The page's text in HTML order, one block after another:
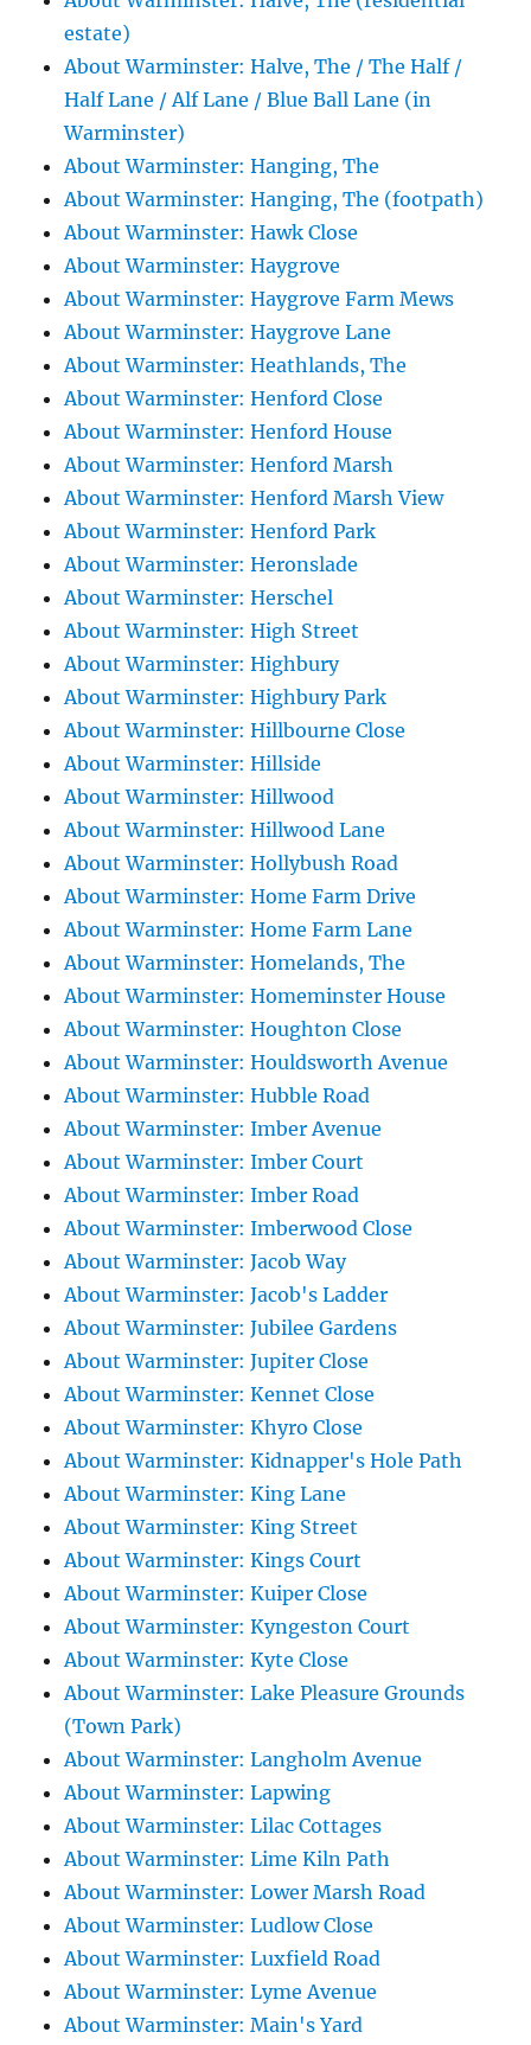
estate)
About Warminster: Halve, The / The Half /
Half Lane / Alf Lane / Blue Ball Lane (in
Warminster)
About Warminster: Hanging, The
About Warminster: Hanging, The (footpath)
About Warminster: Hawk Close
About Warminster: Haygrove
About Warminster: Haygrove Farm Mews
About Warminster: Haygrove Lane
About Warminster: Heathlands, The
About Warminster: Henford Close
About Warminster: Henford House
About Warminster: Henford Marsh
About Warminster: Henford Marsh View
About Warminster: Henford Park
About Warminster: Heronslade
About Warminster: Herschel
About Warminster: High Street
About Warminster: Highbury
About Warminster: Highbury Park
About Warminster: Hillbourne Close
About Warminster: Hillside
About Warminster: Hillwood
About Warminster: Hillwood Lane
About Warminster: Hollybush Road
About Warminster: Home Farm Drive
About Warminster: Home Farm Lane
About Warminster: Homelands, The
About Warminster: Homeminster House
About Warminster: Houghton Close
About Warminster: Houldsworth Avenue
About Warminster: Hubble Road
About Warminster: Imber Avenue
About Warminster: Imber Court
About Warminster: Imber Road
About Warminster: Imberwood Close
About Warminster: Jacob Way
About Warminster: Jacob's Ladder
About Warminster: Jubilee Gardens
About Warminster: Jupiter Close
About Warminster: Kennet Close
About Warminster: Khyro Close
About Warminster: Kidnapper's Hole Path
About Warminster: King Lane
About Warminster: King Street
About Warminster: Kings Court
About Warminster: Kuiper Close
About Warminster: Kyngeston Court
About Warminster: Kyte Close
About Warminster: Lake Pleasure Grounds
(Town Park)
About Warminster: Langholm Avenue
About Warminster: Lapwing
About Warminster: Lilac Cottages
About Warminster: Lime Kiln Path
About Warminster: Lower Marsh Road
About Warminster: Ludlow Close
About Warminster: Luxfield Road
About Warminster: Lyme Avenue
About Warminster: Main's Yard